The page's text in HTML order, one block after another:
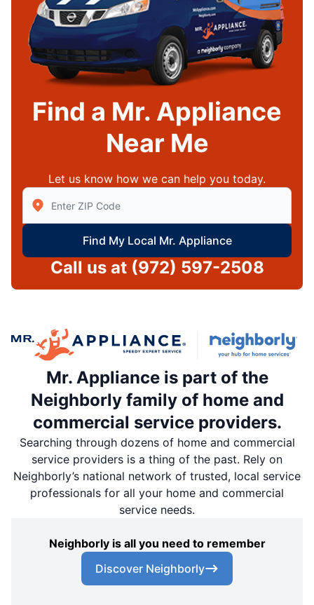
Find a Mr. Appliance
Near Me
Let us know how we can help you today.
Enter Zip/Postal Code to find local Mr Appliance
Find My Local Mr. Appliance
Call us at (972) 597-2508
Mr. Appliance is part of the
Neighborly family of home and
commercial service providers.
Searching through dozens of home and commercial
service providers is a thing of the past. Rely on
Neighborly’s national network of trusted, local service
professionals for all your home and commercial
service needs.
Neighborly is all you need to remember
Discover Neighborly